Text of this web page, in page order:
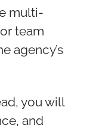
multi-
team
agency’s
you will
and